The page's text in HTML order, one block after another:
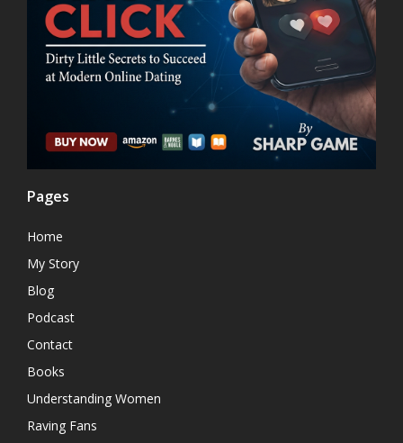
Pages
Home
My Story
Blog
Podcast
Contact
Books
Understanding Women
Raving Fans